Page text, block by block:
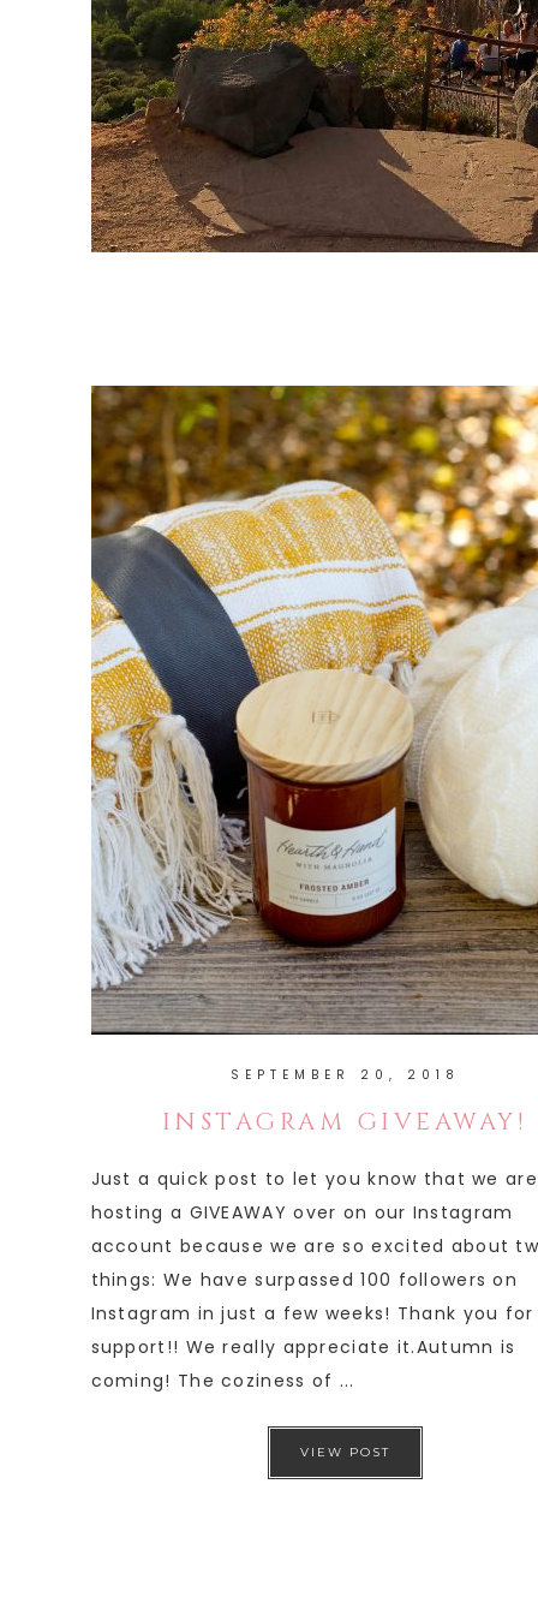
SEPTEMBER 20, 2018
INSTAGRAM GIVEAWAY!
Just a quick post to let you know that we are
hosting a GIVEAWAY over on our Instagram
account because we are so excited about
things: We have surpassed 100 followers on
Instagram in just a few weeks! Thank you
support!! We really appreciate it.Autumn is
coming! The coziness of ...
VIEW POST